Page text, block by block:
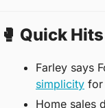
🥊 Quick Hits
simplicity for
Home sales